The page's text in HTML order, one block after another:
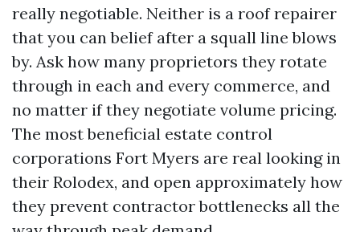
really negotiable. Neither is a roof repairer
that you can belief after a squall line blows
by. Ask how many proprietors they rotate
through in each and every commerce, and
no matter if they negotiate volume pricing.
The most beneficial estate control
corporations Fort Myers are real looking in
their Rolodex, and open approximately how
they prevent contractor bottlenecks all the